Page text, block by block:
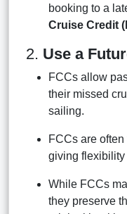
booking to a
Cruise Credit
2. Use a
FCCs allow
their missed
sailing.
FCCs are
giving flexibility
While FCCs
they preserve